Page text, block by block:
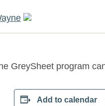
GreySheet program
Add to calendar